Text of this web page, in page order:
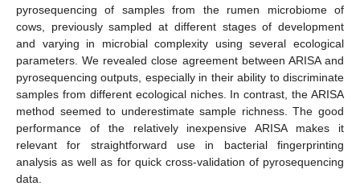
pyrosequencing of samples from the rumen microbiome of
cows, previously sampled at different stages of development
and varying in microbial complexity using several ecological
parameters. We revealed close agreement between ARISA and
pyrosequencing outputs, especially in their ability to discriminate
samples from different ecological niches. In contrast, the ARISA
method seemed to underestimate sample richness. The good
performance of the relatively inexpensive ARISA makes it
relevant for straightforward use in bacterial fingerprinting
analysis as well as for quick cross-validation of pyrosequencing
data.